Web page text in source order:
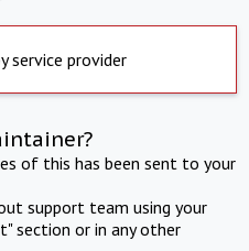
service provider
of this has been sent to your
support team using your
section or in any other